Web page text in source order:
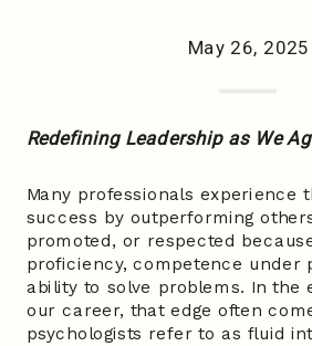
May 26, 2025
Redefining Leadership as We
Many professionals experience
success by outperforming
promoted, or respected
proficiency, competence under
ability to solve problems. In the
our career, that edge often
psychologists refer to as fluid